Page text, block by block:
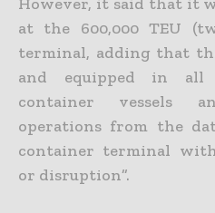
at the 600,000 TEU
terminal, adding that
and equipped in all
container vessels
operations from the
container terminal
or disruption”.